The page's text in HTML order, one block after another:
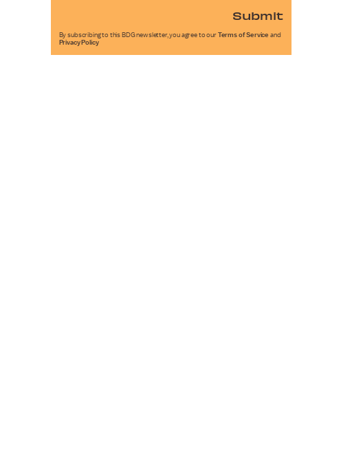
Submit
By subscribing to this BDG newsletter, you agree to our Terms of Service and
Privacy Policy